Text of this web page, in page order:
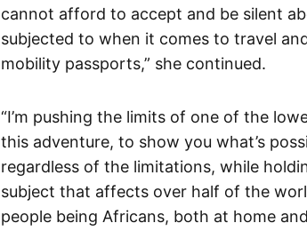
cannot afford to accept and be silent
subjected to when it comes to travel
mobility passports,” she continued.
“I’m pushing the limits of one of the
this adventure, to show you what’s
regardless of the limitations, while
subject that affects over half of the
people being Africans, both at home